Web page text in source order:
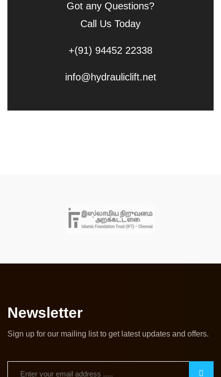
Got any Questions?
Call Us Today
+(91) 94452 22338
info@hydrauliclift.net
Newsletter
Sign up for our mailing list to get latest updates and offers.